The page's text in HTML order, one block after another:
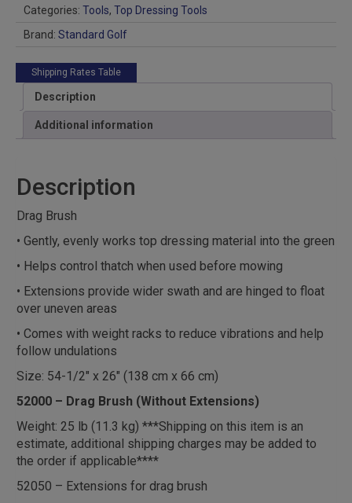
Categories: Tools, Top Dressing Tools
Brand: Standard Golf
Shipping Rates Table
Description
Additional information
Description
Drag Brush
• Gently, evenly works top dressing material into the green
• Helps control thatch when used before mowing
• Extensions provide wider swath and are hinged to float
over uneven areas
• Comes with weight racks to reduce vibrations and help
follow undulations
Size: 54-1/2″ x 26″ (138 cm x 66 cm)
52000 – Drag Brush (Without Extensions)
Weight: 25 lb (11.3 kg) ***Shipping on this item is an
estimate, additional shipping charges may be added to
the order if applicable****
52050 – Extensions for drag brush